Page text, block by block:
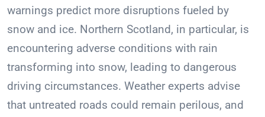
warnings predict more disruptions fueled by
snow and ice. Northern Scotland, in particular, is
encountering adverse conditions with rain
transforming into snow, leading to dangerous
driving circumstances. Weather experts advise
that untreated roads could remain perilous, and